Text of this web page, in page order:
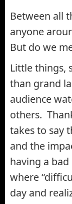
Between all
anyone
But do we
Little things,
than grand
audience
others.
takes to say
and the
having a
where
day and